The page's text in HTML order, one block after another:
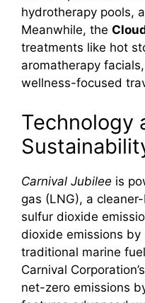
hydrotherapy pools,
Meanwhile, the
treatments like hot
aromatherapy
wellness-focused
Technology
Carnival Jubilee is
gas (LNG), a
sulfur dioxide
dioxide emissions by
traditional marine
Carnival
net-zero emissions